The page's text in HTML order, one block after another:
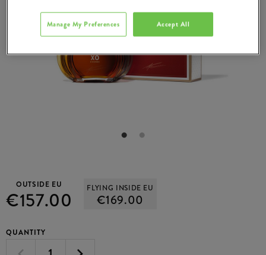
OUTSIDE EU
€157.00 FLYING INSIDE EU
€169.00
QUANTITY
Accept All
Manage My Preferences